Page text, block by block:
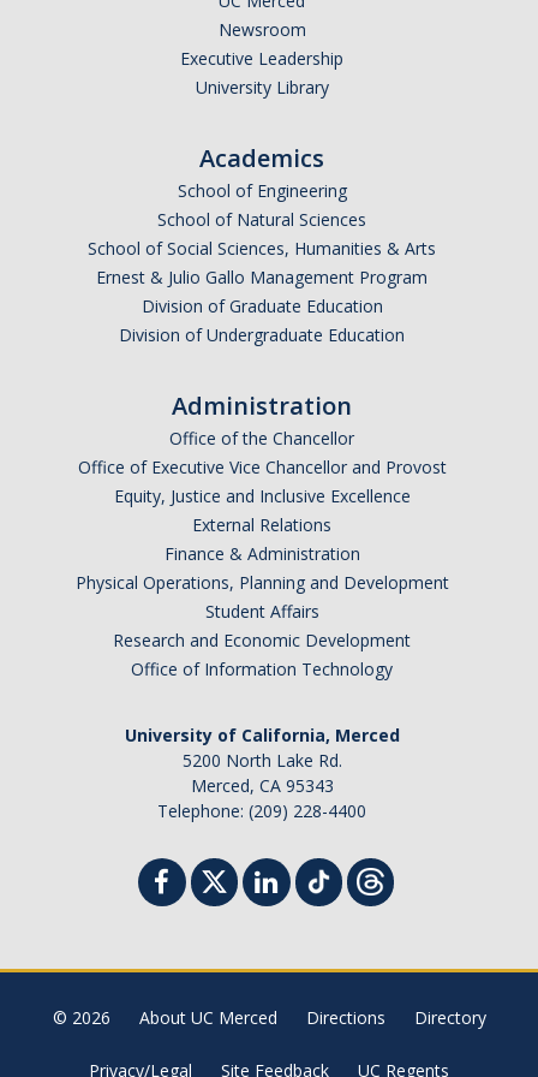
Med Students/Residents Assistance Request
Provider Interest
APPLY
Newsroom
Executive Leadership
University Library
Academics
School of Engineering
School of Natural Sciences
School of Social Sciences, Humanities & Arts
Ernest & Julio Gallo Management Program
Division of Graduate Education
Division of Undergraduate Education
Administration
Office of the Chancellor
Office of Executive Vice Chancellor and Provost
Equity, Justice and Inclusive Excellence
External Relations
Finance & Administration
Physical Operations, Planning and Development
Student Affairs
Research and Economic Development
Office of Information Technology
University of California, Merced
5200 North Lake Rd.
Merced, CA 95343
Telephone: (209) 228-4400
© 2026 About UC Merced Directions Directory
Privacy/Legal Site Feedback UC Regents